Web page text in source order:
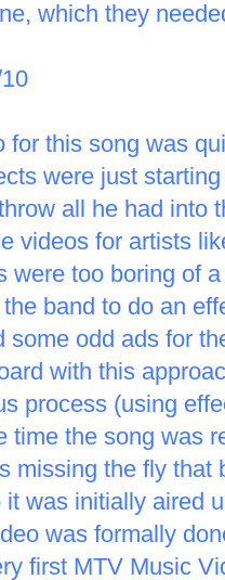
which they
this song was
were just
all he had into
videos for artists
were too boring of
band to do an
some odd ads for
with this
process (using
time the song was
missing the fly
it was initially aired
was formally
first MTV Music